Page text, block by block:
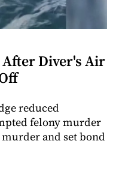
Diver's Air
reduced
felony murder
and set bond